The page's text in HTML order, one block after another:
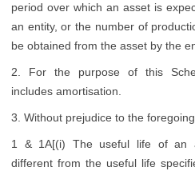
period over which an asset is
an entity, or the number of
be obtained from the asset by the
2. For the purpose of this
includes amortisation.
3. Without prejudice to the
1 & 1A[(i) The useful life of an
different from the useful life